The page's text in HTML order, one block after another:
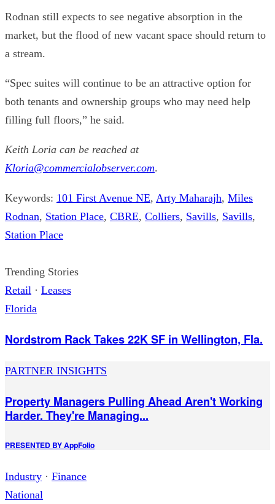
Rodnan still expects to see negative absorption in the
market, but the flood of new vacant space should return to
a stream.
“Spec suites will continue to be an attractive option for
both tenants and ownership groups who may need help
filling full floors,” he said.
Keith Loria can be reached at
Kloria@commercialobserver.com.
Keywords: 101 First Avenue NE, Arty Maharajh, Miles
Rodnan, Station Place, CBRE, Colliers, Savills, Savills,
Station Place
Trending Stories
Retail · Leases
Florida
Nordstrom Rack Takes 22K SF in Wellington, Fla.
PARTNER INSIGHTS
Property Managers Pulling Ahead Aren't Working
Harder. They're Managing...
PRESENTED BYAppFolio
Industry · Finance
National